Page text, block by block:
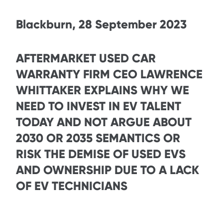
Blackburn, 28 September 2023
AFTERMARKET USED CAR
WARRANTY FIRM CEO LAWRENCE
WHITTAKER EXPLAINS WHY WE
NEED TO INVEST IN EV TALENT
TODAY AND NOT ARGUE ABOUT
2030 OR 2035 SEMANTICS OR
RISK THE DEMISE OF USED EVS
AND OWNERSHIP DUE TO A LACK
OF EV TECHNICIANS